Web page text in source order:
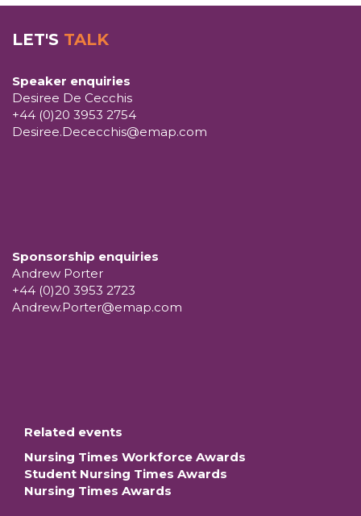
LET'S TALK
Speaker enquiries
Desiree De Cecchis
+44 (0)20 3953 2754
Desiree.Dececchis@emap.com
Sponsorship enquiries
Andrew Porter
+44 (0)20 3953 2723
Andrew.Porter@emap.com
Related events
Nursing Times Workforce Awards
Student Nursing Times Awards
Nursing Times Awards